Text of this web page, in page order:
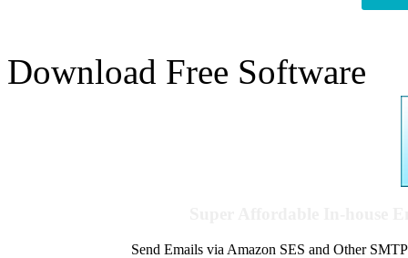
Download Free Software
Send Emails via Amazon SES and Other